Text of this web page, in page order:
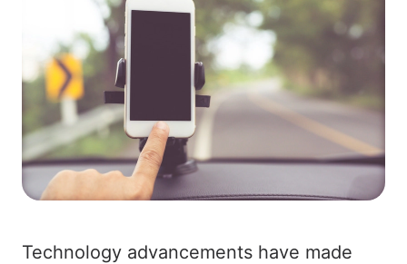
Technology advancements have made